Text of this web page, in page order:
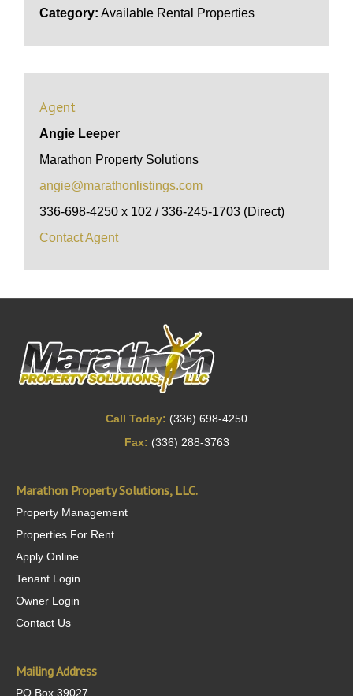
Category: Available Rental Properties
Agent
Angie Leeper
Marathon Property Solutions
angie@marathonlistings.com
336-698-4250 x 102 / 336-245-1703 (Direct)
Contact Agent
Call Today: (336) 698-4250
Fax: (336) 288-3763
Marathon Property Solutions, LLC.
Property Management
Properties For Rent
Apply Online
Tenant Login
Owner Login
Contact Us
Mailing Address
PO Box 39027